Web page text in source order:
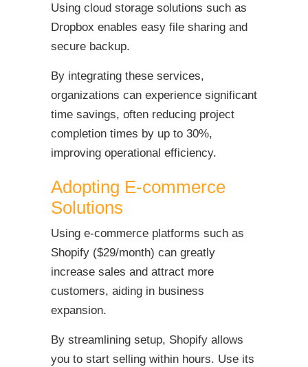
Using cloud storage solutions such as
Dropbox enables easy file sharing and
secure backup.
By integrating these services,
organizations can experience significant
time savings, often reducing project
completion times by up to 30%,
improving operational efficiency.
Adopting E-commerce
Solutions
Using e-commerce platforms such as
Shopify ($29/month) can greatly
increase sales and attract more
customers, aiding in business
expansion.
By streamlining setup, Shopify allows
you to start selling within hours. Use its